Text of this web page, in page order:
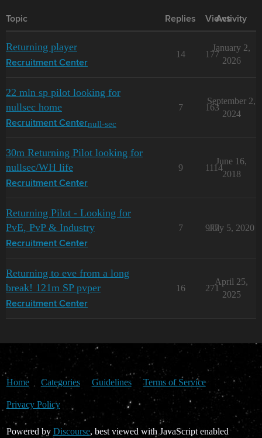
Topic Replies Views
Activity
Returning player
Recruitment Center
14 177
January 2,
2026
22 mln sp pilot looking for
nullsec home
Recruitment Centernull-sec
7 163
September 2,
2024
30m Returning Pilot looking for
nullsec/WH life
Recruitment Center
9 1114
June 16,
2018
Returning Pilot - Looking for
PvE, PvP & Industry
Recruitment Center
7 977
July 5, 2020
Returning to eve from a long
break! 121m SP pvper
Recruitment Center
16 271
April 25,
2025
Home Categories Guidelines Terms of Service
Privacy Policy
Powered by Discourse, best viewed with JavaScript enabled